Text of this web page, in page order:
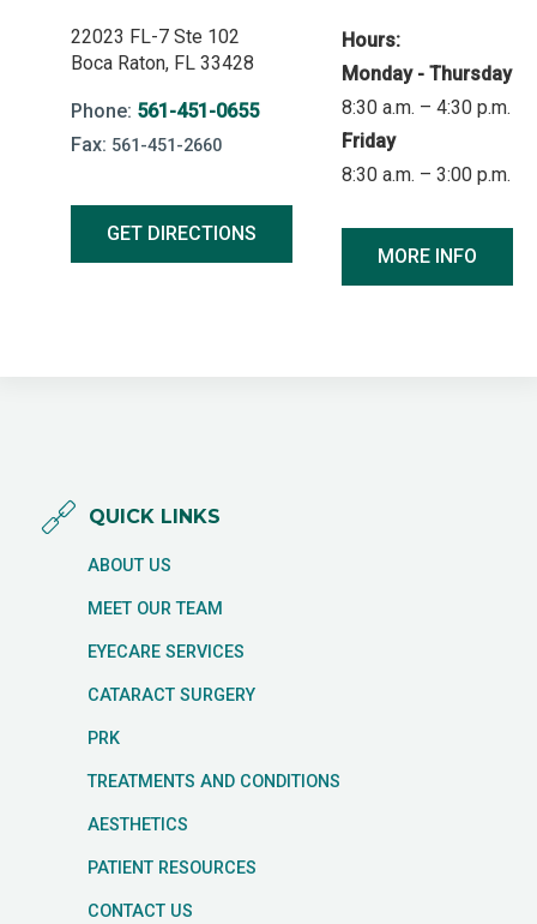
22023 FL-7 Ste 102
Boca Raton, FL 33428
Phone: 561-451-0655
Fax: 561-451-2660
GET DIRECTIONS
Hours:
Monday - Thursday
8:30 a.m. – 4:30 p.m.
Friday
8:30 a.m. – 3:00 p.m.
MORE INFO
QUICK LINKS
ABOUT US
MEET OUR TEAM
EYECARE SERVICES
CATARACT SURGERY
PRK
TREATMENTS AND CONDITIONS
AESTHETICS
PATIENT RESOURCES
CONTACT US